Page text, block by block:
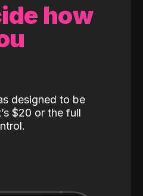
how
designed to be
$20 or the full